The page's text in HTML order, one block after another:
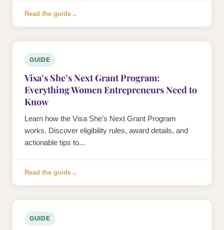
Read the guide→
GUIDE
Visa’s She’s Next Grant Program:
Everything Women Entrepreneurs Need to
Know
Learn how the Visa She’s Next Grant Program
works. Discover eligibility rules, award details, and
actionable tips to...
Read the guide→
GUIDE